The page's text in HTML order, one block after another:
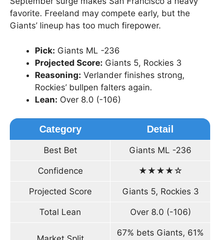
favorite. Freeland may compete early, but the
Giants’ lineup has too much firepower.
Pick: Giants ML -236
Projected Score: Giants 5, Rockies 3
Reasoning: Verlander finishes strong,
Rockies’ bullpen falters again.
Lean: Over 8.0 (-106)
Category Detail
Best Bet Giants ML -236
Confidence ★★★★☆
Projected Score Giants 5, Rockies 3
Total Lean Over 8.0 (-106)
67% bets Giants, 61%